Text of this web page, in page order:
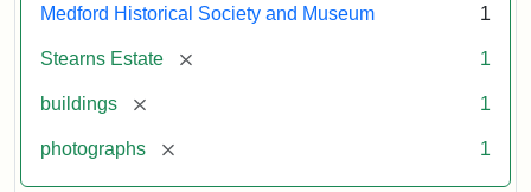
Medford Historical Society and Museum 1
Stearns Estate [remove] 1
buildings [remove] 1
photographs [remove] 1
Museum